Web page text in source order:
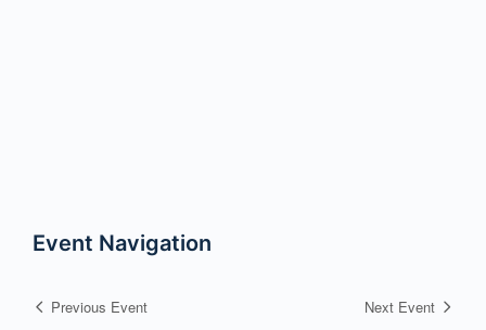
Event Navigation
Previous Event Next Event